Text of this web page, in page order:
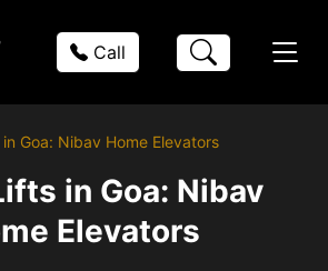
Call
Goa: Nibav Home Elevators
in Goa: Nibav
Elevators